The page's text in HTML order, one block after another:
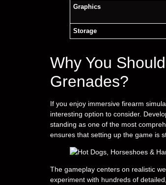
Graphics
Storage
Why You
Grenades?
If you enjoy immersive firearm
interesting option to consider.
standing as one of the most
ensures that setting up the game is
The gameplay centers on realistic
experiment with hundreds of